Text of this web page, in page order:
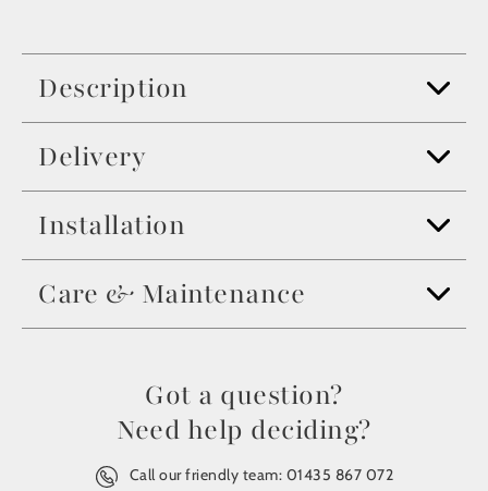
Description
Delivery
Installation
Care & Maintenance
Got a question?
Need help deciding?
Call our friendly team: 01435 867 072